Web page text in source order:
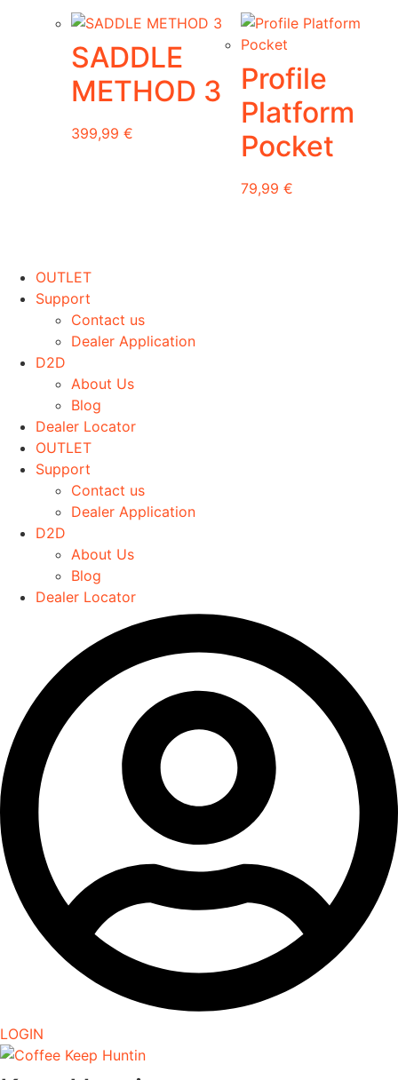
SADDLE
METHOD 3
399,99 €
The
options
may
be
on
the
product
page
Profile
Platform
Pocket
79,99€
OUTLET
Support
Contact us
Dealer Application
D2D
About Us
Blog
Dealer Locator
OUTLET
Support
Contact us
Dealer Application
D2D
About Us
Blog
Dealer Locator
LOGIN